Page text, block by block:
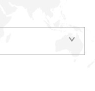
reserved.